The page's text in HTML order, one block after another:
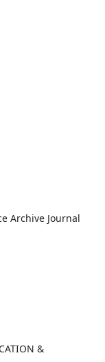
Archive Journal
&